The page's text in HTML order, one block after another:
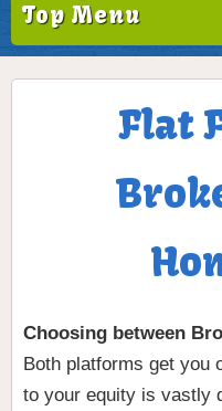
Top Menu
Flat
Choosing between
Both platforms get you
to your equity is vastly